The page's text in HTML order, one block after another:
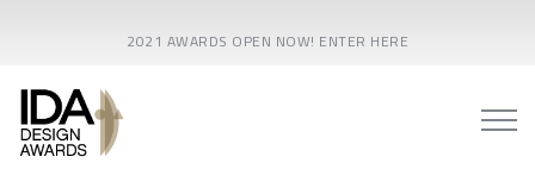
2021 AWARDS OPEN NOW! ENTER HERE